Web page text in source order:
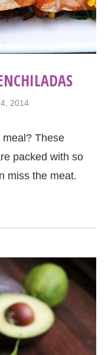
2014
These
packed with so
miss the meat.